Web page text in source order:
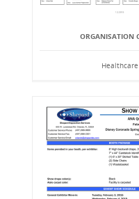
ORGANISATION
Healthcare